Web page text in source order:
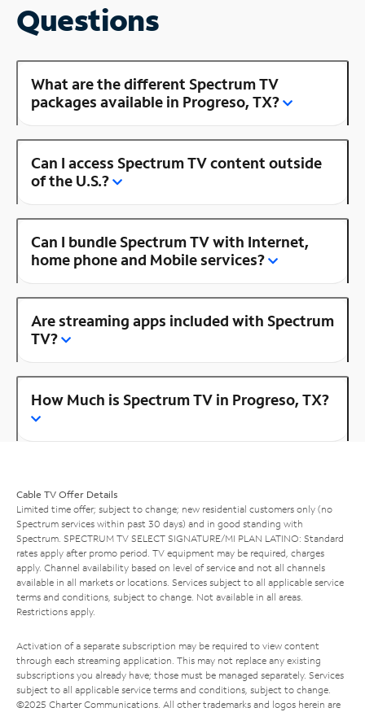
Questions
What are the different Spectrum TV
packages available in Progreso, TX?
Can I access Spectrum TV content outside
of the U.S.?
Can I bundle Spectrum TV with Internet,
home phone and Mobile services?
Are streaming apps included with Spectrum
TV?
How Much is Spectrum TV in Progreso, TX?
Cable TV Offer Details
Limited time offer; subject to change; new residential customers only (no
Spectrum services within past 30 days) and in good standing with
Spectrum. SPECTRUM TV SELECT SIGNATURE/MI PLAN LATINO: Standard
rates apply after promo period. TV equipment may be required, charges
apply. Channel availability based on level of service and not all channels
available in all markets or locations. Services subject to all applicable service
terms and conditions, subject to change. Not available in all areas.
Restrictions apply.
Activation of a separate subscription may be required to view content
through each streaming application. This may not replace any existing
subscriptions you already have; those must be managed separately. Services
subject to all applicable service terms and conditions, subject to change.
©2025 Charter Communications. All other trademarks and logos herein are